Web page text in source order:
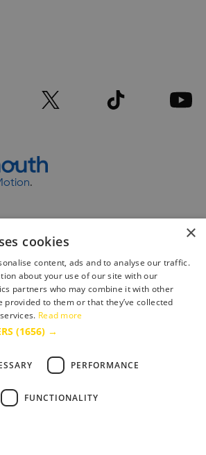
.
×
cookies
content, ads and to analyse our traffic.
about your use of our site with our
partners who may combine it with other
provided to them or that they’ve collected
Read more
(1656) →
PERFORMANCE
FUNCTIONALITY